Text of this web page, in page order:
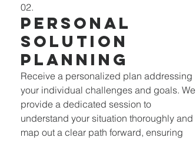
02.
Personal
Solution
Planning
Receive a personalized plan addressing
your individual challenges and goals. We
provide a dedicated session to
understand your situation thoroughly and
map out a clear path forward, ensuring